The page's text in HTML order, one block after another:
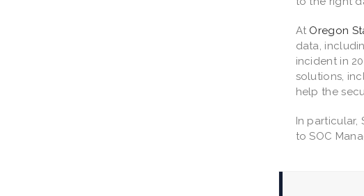
At Oregon
data,
incident in
solutions,
help the
In particular,
to SOC